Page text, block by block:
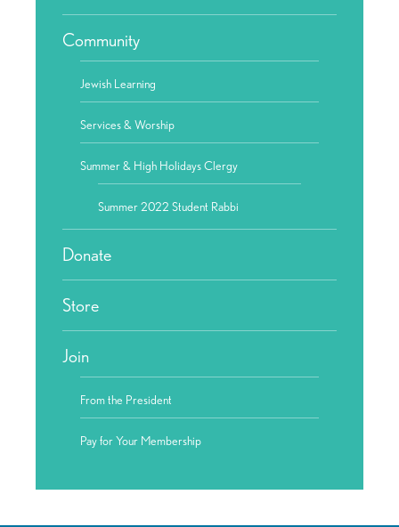
Community
Jewish Learning
Services & Worship
Summer & High Holidays Clergy
Summer 2022 Student Rabbi
Donate
Store
Join
From the President
Pay for Your Membership